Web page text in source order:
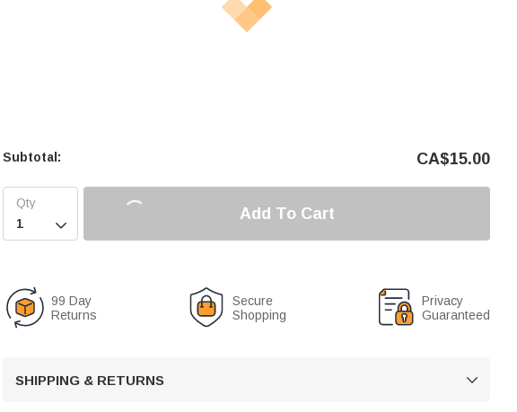
Subtotal: CA$15.00

Add To Cart
99 Day
Returns
Secure
Shopping
Privacy
Guaranteed
SHIPPING & RETURNS 